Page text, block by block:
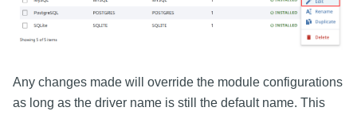
Any changes made will override the module configurations
as long as the driver name is still the default name. This